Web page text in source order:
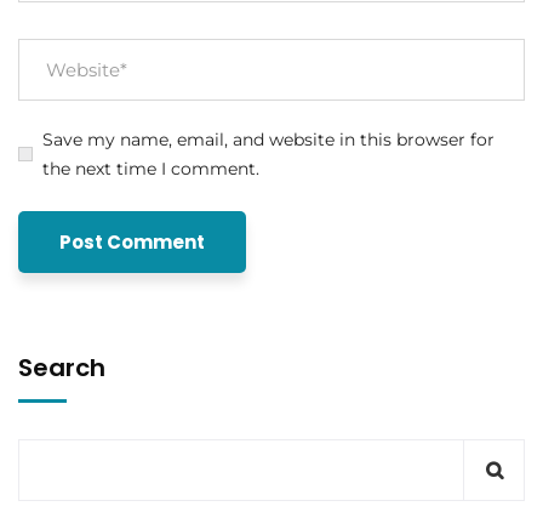
Save my name, email, and website in this browser for
the next time I comment.
Search